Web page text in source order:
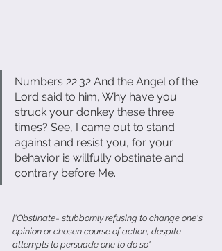
Numbers 22:32 And the Angel of the
Lord said to him, Why have you
struck your donkey these three
times? See, I came out to stand
against and resist you, for your
behavior is willfully obstinate and
contrary before Me.
['Obstinate= stubbornly refusing to change one's
opinion or chosen course of action, despite
attempts to persuade one to do so.'